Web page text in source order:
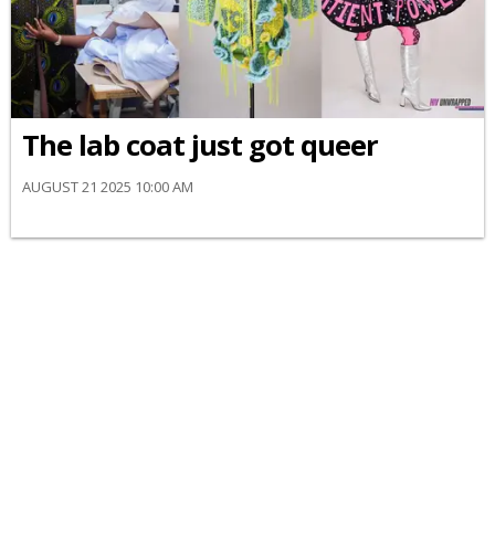
The lab coat just got queer
AUGUST 21 2025 10:00 AM